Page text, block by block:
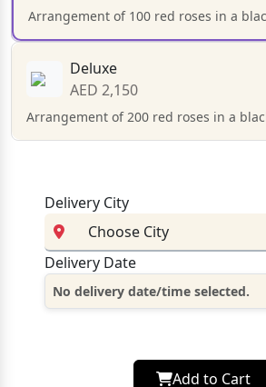
Arrangement of 100 red roses in a
Deluxe
AED 2,150
Arrangement of 200 red roses in a
Delivery City
Delivery Date
No delivery date/time selected.
Add to Cart